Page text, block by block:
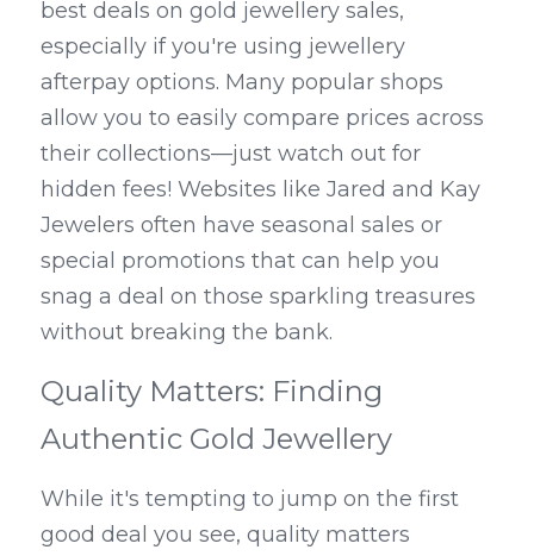
best deals on gold jewellery sales,
especially if you're using jewellery
afterpay options. Many popular shops
allow you to easily compare prices across
their collections—just watch out for
hidden fees! Websites like Jared and Kay
Jewelers often have seasonal sales or
special promotions that can help you
snag a deal on those sparkling treasures
without breaking the bank.
Quality Matters: Finding
Authentic Gold Jewellery
While it's tempting to jump on the first
good deal you see, quality matters